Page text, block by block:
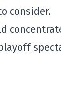
consider.